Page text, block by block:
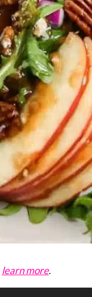
learn more.